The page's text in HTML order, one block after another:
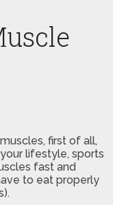
first of all,
lifestyle, sports
fast and
to eat properly